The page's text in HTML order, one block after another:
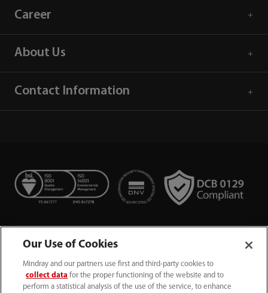
Career
About Us
Contact Information
Our Use of Cookies
Mindray and our partners use first and third-party cookies to
collect data for the proper functioning of the website and to
perform a statistical analysis of the use of the service, to enhance